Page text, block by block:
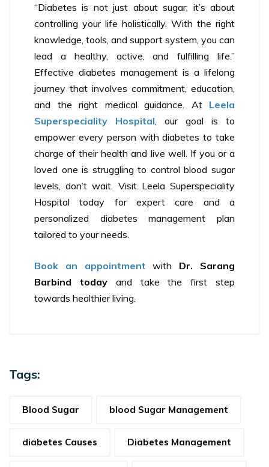
“Diabetes is not just about sugar; it’s about
controlling your life holistically. With the right
knowledge, tools, and support system, you can
lead a healthy, active, and fulfilling life.”
Effective diabetes management is a lifelong
journey that involves commitment, education,
and the right medical guidance. At Leela
Superspeciality Hospital, our goal is to
empower every person with diabetes to take
charge of their health and live well. If you or a
loved one is struggling to control blood sugar
levels, don’t wait. Visit Leela Superspeciality
Hospital today for expert care and a
personalized diabetes management plan
tailored to your needs.
Book an appointment with Dr. Sarang
Barbind todayand take the first step
towards healthier living.
Tags:
Blood Sugar blood Sugar Management
diabetes Causes Diabetes Management